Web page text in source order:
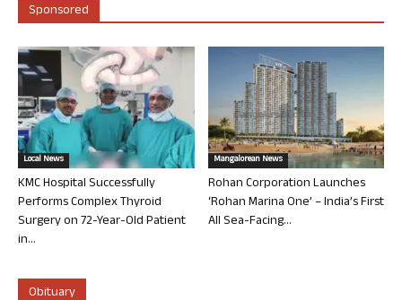
Sponsored
Local News
KMC Hospital Successfully
Performs Complex Thyroid
Surgery on 72-Year-Old Patient
in...
Mangalorean News
Rohan Corporation Launches
‘Rohan Marina One’ – India’s First
All Sea-Facing...
Obituary